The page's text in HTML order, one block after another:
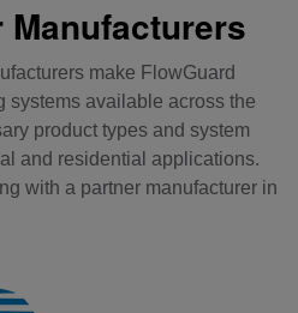
make FlowGuard
systems available across the
product types and system
and residential applications.
with a partner manufacturer in